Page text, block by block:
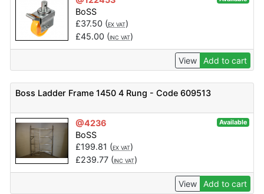
BoSS
£37.50 (EX VAT)
£45.00 (INC VAT)
View Add to cart
Boss Ladder Frame 1450 4 Rung - Code 609513
@4236 Available
BoSS
£199.81 (EX VAT)
£239.77(INC VAT)
View Add to cart